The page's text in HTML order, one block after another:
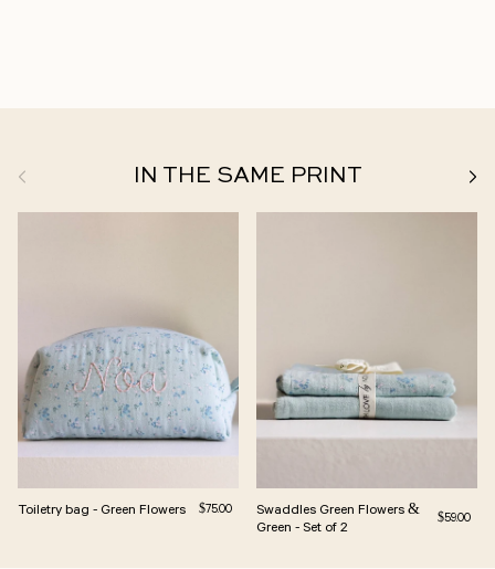
Previous IN THE SAME PRINT Next
Toiletry bag - Green Flowers Regular price
$75.00
Swaddles Green Flowers &
Green - Set of 2
Regular
$59.00